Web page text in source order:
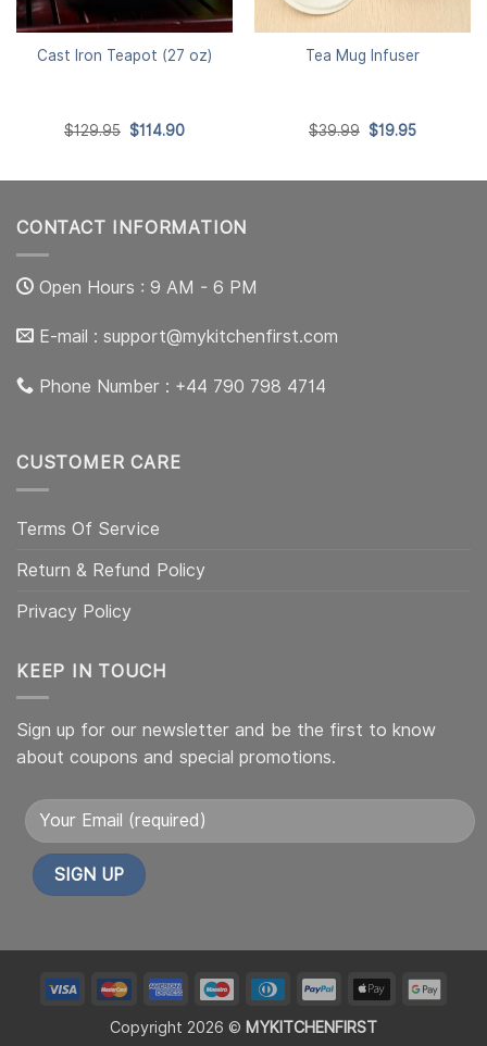
Cast Iron Teapot (27 oz)
$129.95 Original
$114.90Current
Tea Mug Infuser
$39.99 Original
$19.95Current
CONTACT INFORMATION
Open Hours : 9 AM - 6 PM
E-mail : support@mykitchenfirst.com
Phone Number : +44 790 798 4714
CUSTOMER CARE
Terms Of Service
Return & Refund Policy
Privacy Policy
KEEP IN TOUCH
Sign up for our newsletter and be the first to know
about coupons and special promotions.
My
My
Icon1
My
Icon2
Icon4
My
Icon6
My
Icon5
My
Copyright 2026 © MYKITCHENFIRST